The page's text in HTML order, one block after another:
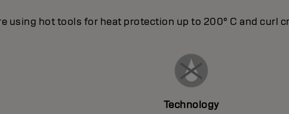
using hot tools for heat protection up to 200° C and curl
Technology